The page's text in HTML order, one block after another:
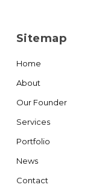
Sitemap
Home
About
Our Founder
Services
Portfolio
News
Contact